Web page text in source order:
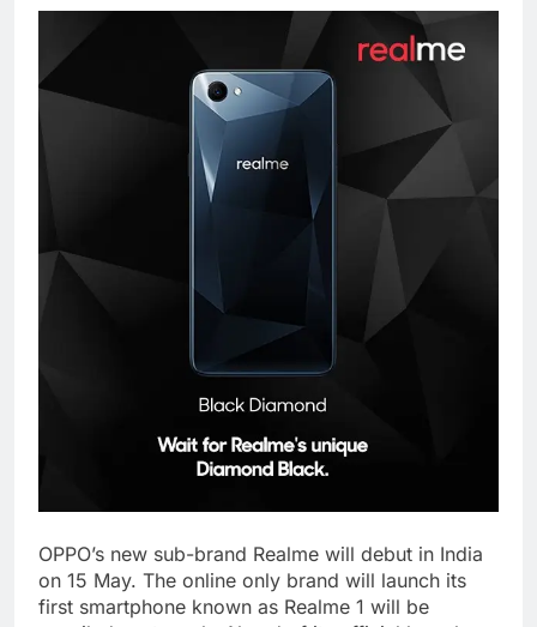
OPPO’s new sub-brand Realme will debut in India
on 15 May. The online only brand will launch its
first smartphone known as Realme 1 will be